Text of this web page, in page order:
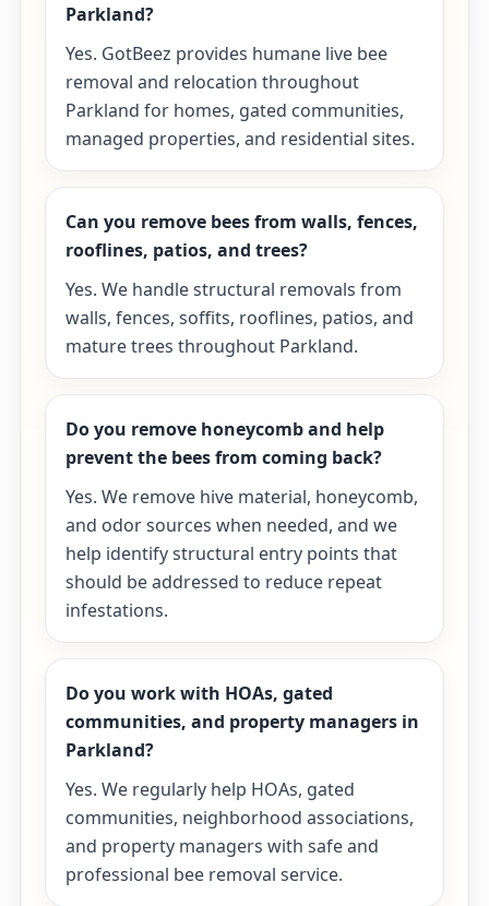
Parkland?
Yes. GotBeez provides humane live bee
removal and relocation throughout
Parkland for homes, gated communities,
managed properties, and residential sites.
Can you remove bees from walls, fences,
rooflines, patios, and trees?
Yes. We handle structural removals from
walls, fences, soffits, rooflines, patios, and
mature trees throughout Parkland.
Do you remove honeycomb and help
prevent the bees from coming back?
Yes. We remove hive material, honeycomb,
and odor sources when needed, and we
help identify structural entry points that
should be addressed to reduce repeat
infestations.
Do you work with HOAs, gated
communities, and property managers in
Parkland?
Yes. We regularly help HOAs, gated
communities, neighborhood associations,
and property managers with safe and
professional bee removal service.